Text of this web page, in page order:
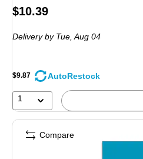
Price
$10.39
Deliveryby Tue, Aug 04
$9.87 AutoRestock
1
Compare